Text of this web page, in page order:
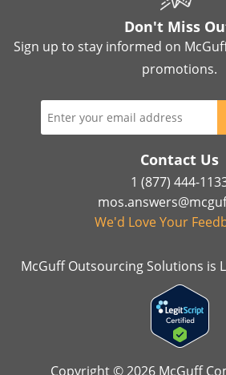
Don't Miss
Sign up to stay informed on
promotions.
Contact Us
1 (877) 444-
We'd Love Your
McGuff Outsourcing Solutions is
Copyright © 2026 McGuff